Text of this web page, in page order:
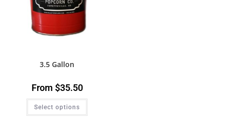
3.5 Gallon
From $35.50
Select options